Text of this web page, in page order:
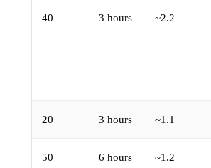
40 3 hours ~2.2
20 3 hours ~1.1
50 6 hours ~1.2